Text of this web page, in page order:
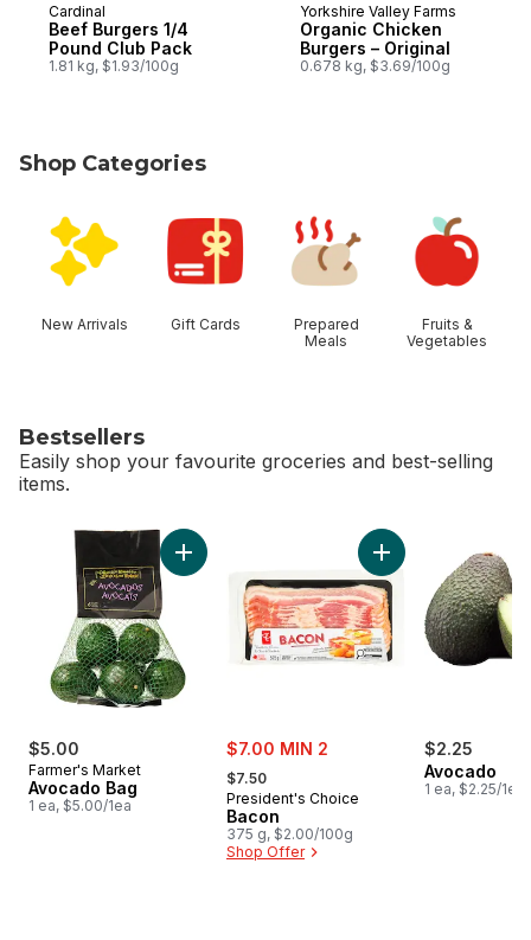
Cardinal
Beef Burgers 1/4
Pound Club Pack
1.81 kg, $1.93/100g
Yorkshire Valley Farms
Organic Chicken
Burgers – Original
0.678 kg, $3.69/100g
Shop Categories
New Arrivals Gift Cards
Prepared
Meals
Fruits &
Vegetables
Bestsellers
Easily shop your favourite groceries and best-selling
items.
skip Bestsellers
$5.00
Farmer's Market
Avocado Bag
1 ea, $5.00/1ea
Add Avocado Bag to cart
sale:
$7.00 MIN 2
, formerly:
$7.50
President's Choice
Bacon
375 g, $2.00/100g
Shop Offer
Add Bacon to cart
$2.25
Avocado
1 ea, $2.25/1ea